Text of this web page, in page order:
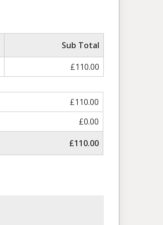
Sub Total
£110.00
£110.00
£0.00
£110.00